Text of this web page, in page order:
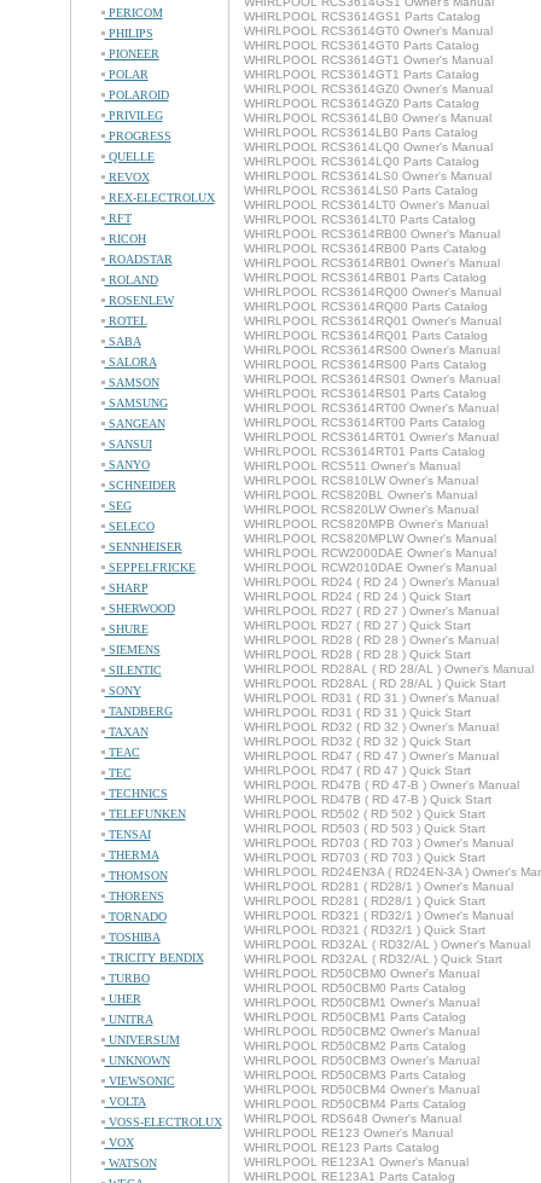
PERICOM
PHILIPS
PIONEER
POLAR
POLAROID
PRIVILEG
PROGRESS
QUELLE
REVOX
REX-ELECTROLUX
RFT
RICOH
ROADSTAR
ROLAND
ROSENLEW
ROTEL
SABA
SALORA
SAMSON
SAMSUNG
SANGEAN
SANSUI
SANYO
SCHNEIDER
SEG
SELECO
SENNHEISER
SEPPELFRICKE
SHARP
SHERWOOD
SHURE
SIEMENS
SILENTIC
SONY
TANDBERG
TAXAN
TEAC
TEC
TECHNICS
TELEFUNKEN
TENSAI
THERMA
THOMSON
THORENS
TORNADO
TOSHIBA
TRICITY BENDIX
TURBO
UHER
UNITRA
UNIVERSUM
UNKNOWN
VIEWSONIC
VOLTA
VOSS-ELECTROLUX
VOX
WATSON
WHIRLPOOL RCS3614GS1 Parts Catalog
WHIRLPOOL RCS3614GT0 Owner's Manual
WHIRLPOOL RCS3614GT0 Parts Catalog
WHIRLPOOL RCS3614GT1 Owner's Manual
WHIRLPOOL RCS3614GT1 Parts Catalog
WHIRLPOOL RCS3614GZ0 Owner's Manual
WHIRLPOOL RCS3614GZ0 Parts Catalog
WHIRLPOOL RCS3614LB0 Owner's Manual
WHIRLPOOL RCS3614LB0 Parts Catalog
WHIRLPOOL RCS3614LQ0 Owner's Manual
WHIRLPOOL RCS3614LQ0 Parts Catalog
WHIRLPOOL RCS3614LS0 Owner's Manual
WHIRLPOOL RCS3614LS0 Parts Catalog
WHIRLPOOL RCS3614LT0 Owner's Manual
WHIRLPOOL RCS3614LT0 Parts Catalog
WHIRLPOOL RCS3614RB00 Owner's Manual
WHIRLPOOL RCS3614RB00 Parts Catalog
WHIRLPOOL RCS3614RB01 Owner's Manual
WHIRLPOOL RCS3614RB01 Parts Catalog
WHIRLPOOL RCS3614RQ00 Owner's Manual
WHIRLPOOL RCS3614RQ00 Parts Catalog
WHIRLPOOL RCS3614RQ01 Owner's Manual
WHIRLPOOL RCS3614RQ01 Parts Catalog
WHIRLPOOL RCS3614RS00 Owner's Manual
WHIRLPOOL RCS3614RS00 Parts Catalog
WHIRLPOOL RCS3614RS01 Owner's Manual
WHIRLPOOL RCS3614RS01 Parts Catalog
WHIRLPOOL RCS3614RT00 Owner's Manual
WHIRLPOOL RCS3614RT00 Parts Catalog
WHIRLPOOL RCS3614RT01 Owner's Manual
WHIRLPOOL RCS3614RT01 Parts Catalog
WHIRLPOOL RCS511 Owner's Manual
WHIRLPOOL RCS810LW Owner's Manual
WHIRLPOOL RCS820BL Owner's Manual
WHIRLPOOL RCS820LW Owner's Manual
WHIRLPOOL RCS820MPB Owner's Manual
WHIRLPOOL RCS820MPLW Owner's Manual
WHIRLPOOL RCW2000DAE Owner's Manual
WHIRLPOOL RCW2010DAE Owner's Manual
WHIRLPOOL RD24 ( RD 24 ) Owner's Manual
WHIRLPOOL RD24 ( RD 24 ) Quick Start
WHIRLPOOL RD27 ( RD 27 ) Owner's Manual
WHIRLPOOL RD27 ( RD 27 ) Quick Start
WHIRLPOOL RD28 ( RD 28 ) Owner's Manual
WHIRLPOOL RD28 ( RD 28 ) Quick Start
WHIRLPOOL RD28AL ( RD 28/AL ) Owner's Manual
WHIRLPOOL RD28AL ( RD 28/AL ) Quick Start
WHIRLPOOL RD31 ( RD 31 ) Owner's Manual
WHIRLPOOL RD31 ( RD 31 ) Quick Start
WHIRLPOOL RD32 ( RD 32 ) Owner's Manual
WHIRLPOOL RD32 ( RD 32 ) Quick Start
WHIRLPOOL RD47 ( RD 47 ) Owner's Manual
WHIRLPOOL RD47 ( RD 47 ) Quick Start
WHIRLPOOL RD47B ( RD 47-B ) Owner's Manual
WHIRLPOOL RD47B ( RD 47-B ) Quick Start
WHIRLPOOL RD502 ( RD 502 ) Quick Start
WHIRLPOOL RD503 ( RD 503 ) Quick Start
WHIRLPOOL RD703 ( RD 703 ) Owner's Manual
WHIRLPOOL RD703 ( RD 703 ) Quick Start
WHIRLPOOL RD24EN3A ( RD24EN-3A ) Owner's
WHIRLPOOL RD281 ( RD28/1 ) Owner's Manual
WHIRLPOOL RD281 ( RD28/1 ) Quick Start
WHIRLPOOL RD321 ( RD32/1 ) Owner's Manual
WHIRLPOOL RD321 ( RD32/1 ) Quick Start
WHIRLPOOL RD32AL ( RD32/AL ) Owner's Manual
WHIRLPOOL RD32AL ( RD32/AL ) Quick Start
WHIRLPOOL RD50CBM0 Owner's Manual
WHIRLPOOL RD50CBM0 Parts Catalog
WHIRLPOOL RD50CBM1 Owner's Manual
WHIRLPOOL RD50CBM1 Parts Catalog
WHIRLPOOL RD50CBM2 Owner's Manual
WHIRLPOOL RD50CBM2 Parts Catalog
WHIRLPOOL RD50CBM3 Owner's Manual
WHIRLPOOL RD50CBM3 Parts Catalog
WHIRLPOOL RD50CBM4 Owner's Manual
WHIRLPOOL RD50CBM4 Parts Catalog
WHIRLPOOL RDS648 Owner's Manual
WHIRLPOOL RE123 Owner's Manual
WHIRLPOOL RE123 Parts Catalog
WHIRLPOOL RE123A1 Owner's Manual
WHIRLPOOL RE123A1 Parts Catalog